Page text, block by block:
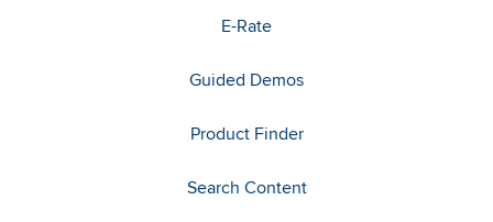
E-Rate
Guided Demos
Product Finder
Search Content